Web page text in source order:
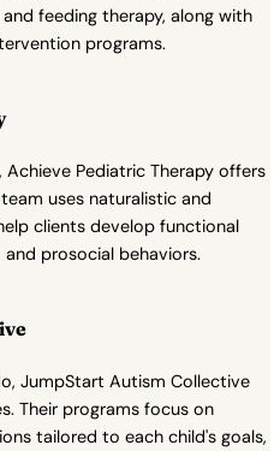
feeding therapy, along with
programs.
Pediatric Therapy offers
uses naturalistic and
clients develop functional
prosocial behaviors.
JumpStart Autism Collective
Their programs focus on
tailored to each child's goals,